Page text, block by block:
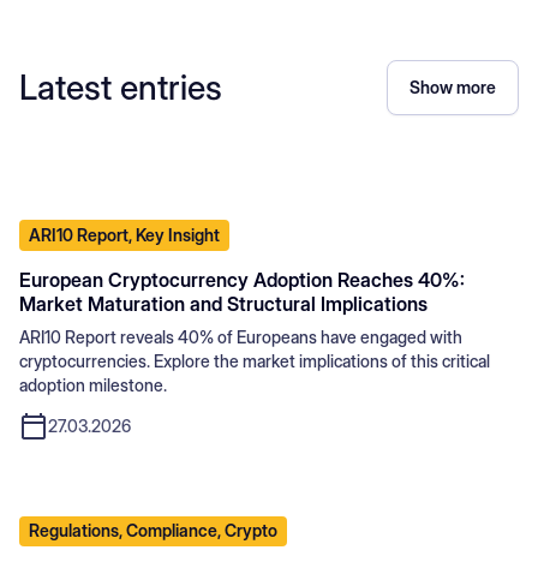
Latest entries Show more
ARI10 Report, Key Insight
European Cryptocurrency Adoption Reaches 40%:
Market Maturation and Structural Implications
ARI10 Report reveals 40% of Europeans have engaged with
cryptocurrencies. Explore the market implications of this critical
adoption milestone.
27.03.2026
Regulations, Compliance, Crypto